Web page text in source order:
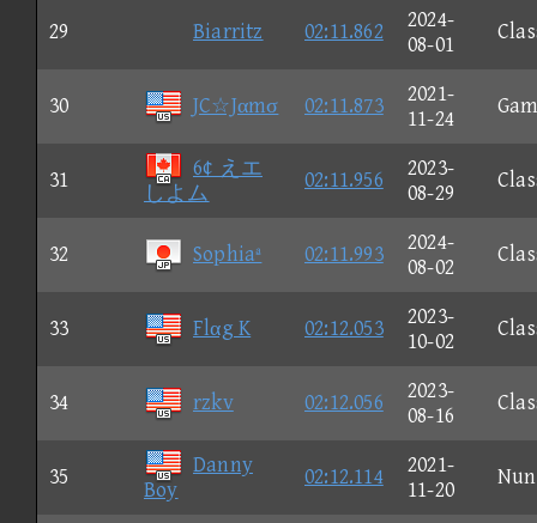
29 Biarritz 02:11.862
2024-
08-01
30 JC☆Jαmσ 02:11.873
2021-
11-24
31
6¢ えエ
しよム
02:11.956
2023-
08-29
32 Sophiaª 02:11.993
2024-
08-02
33 Flαg K 02:12.053
2023-
10-02
34 rzkv 02:12.056
2023-
08-16
35
Danny
Boy
02:12.114
2021-
11-20